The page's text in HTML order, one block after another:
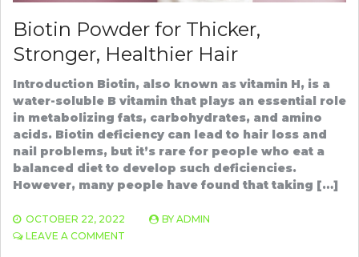
Biotin Powder for Thicker,
Stronger, Healthier Hair
Introduction Biotin, also known as vitamin H, is a
water-soluble B vitamin that plays an essential role
in metabolizing fats, carbohydrates, and amino
acids. Biotin deficiency can lead to hair loss and
nail problems, but it’s rare for people who eat a
balanced diet to develop such deficiencies.
However, many people have found that taking […]
OCTOBER 22, 2022 BY ADMIN
LEAVE A COMMENT